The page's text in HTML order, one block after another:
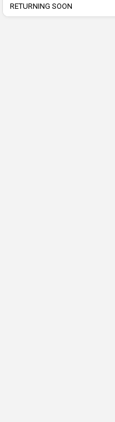
RETURNING SOON